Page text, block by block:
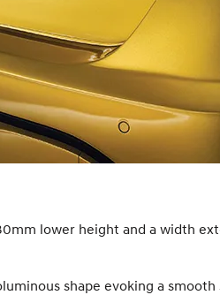
lower height and a width
shape evoking a